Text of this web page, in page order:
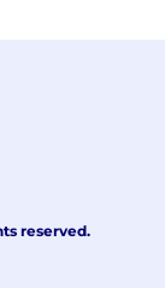
reserved.